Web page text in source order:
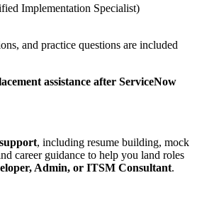
Implementation Specialist)
and practice questions are included
assistance after ServiceNow
, including resume building, mock
career guidance to help you land roles
Admin, or ITSM Consultant.